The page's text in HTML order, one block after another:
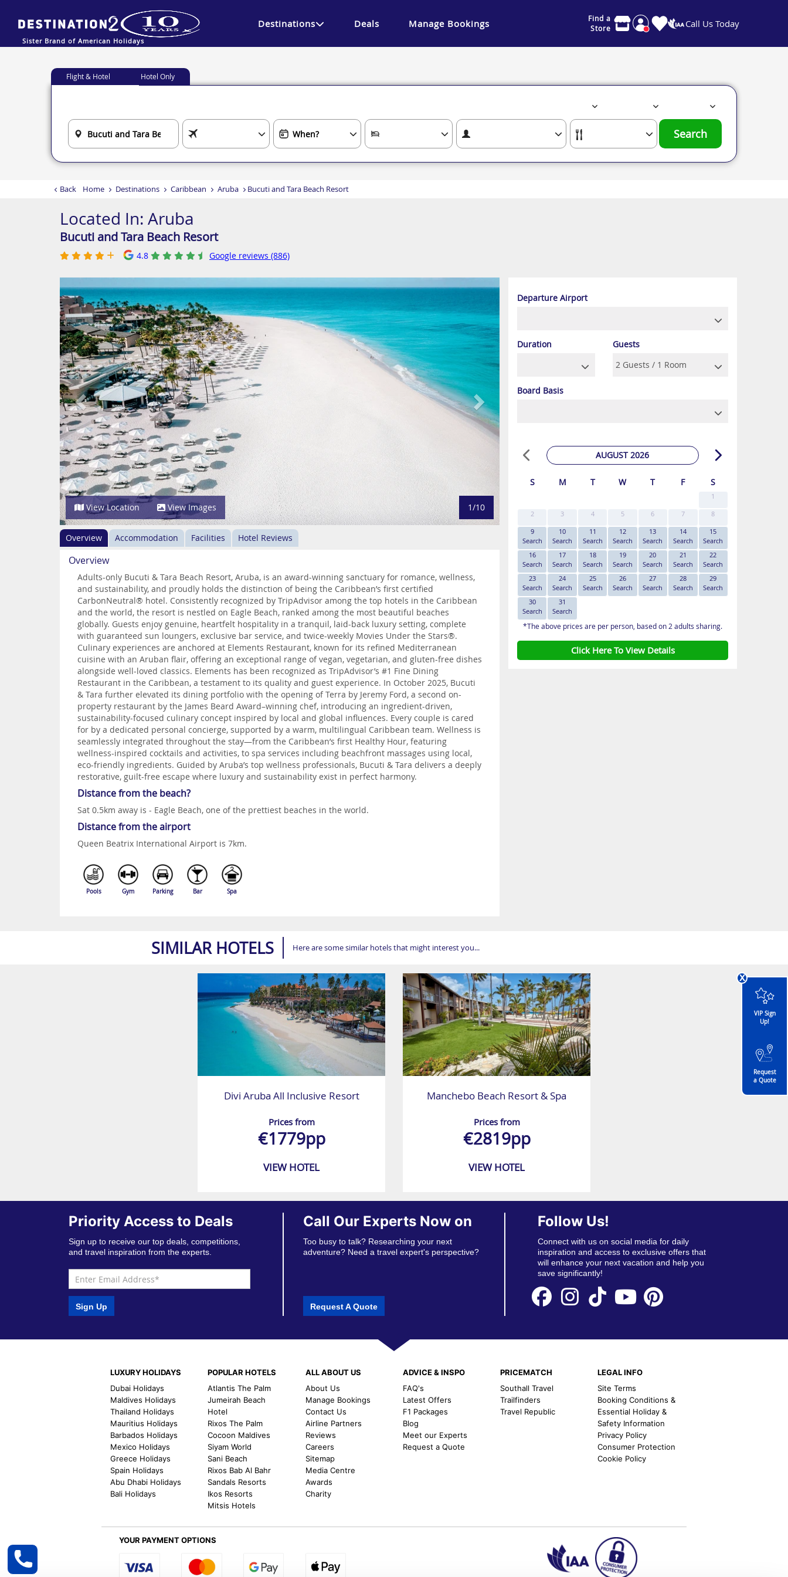
Sister Brand of American Holidays
Destinations Deals Manage Bookings
Find a
Store
Call Us Today
Back Home Destinations Caribbean Aruba Bucuti and Tara Beach Resort
Flight & Hotel Hotel Only
Search
Located In: Aruba
Bucuti and Tara Beach Resort
4.8 Google reviews (886)
Previous Next
View Location View Images 1/10
Overview Accommodation Facilities Hotel Reviews
Overview
Adults-only Bucuti & Tara Beach Resort, Aruba, is an award-winning sanctuary for romance, wellness,
and sustainability, and proudly holds the distinction of being the Caribbean’s first certified
CarbonNeutral® hotel. Consistently recognized by TripAdvisor among the top hotels in the Caribbean
and the world, the resort is nestled on Eagle Beach, ranked among the most beautiful beaches
globally. Guests enjoy genuine, heartfelt hospitality in a tranquil, laid-back luxury setting, complete
with guaranteed sun loungers, exclusive bar service, and twice-weekly Movies Under the Stars®.
Culinary experiences are anchored at Elements Restaurant, known for its refined Mediterranean
cuisine with an Aruban flair, offering an exceptional range of vegan, vegetarian, and gluten-free dishes
alongside well-loved classics. Elements has been recognized as TripAdvisor’s #1 Fine Dining
Restaurant in the Caribbean, a testament to its quality and guest experience. In October 2025, Bucuti
& Tara further elevated its dining portfolio with the opening of Terra by Jeremy Ford, a second on-
property restaurant by the James Beard Award–winning chef, introducing an ingredient-driven,
sustainability-focused culinary concept inspired by local and global influences. Every couple is cared
for by a dedicated personal concierge, supported by a warm, multilingual Caribbean team. Wellness is
seamlessly integrated throughout the stay—from the Caribbean’s first Healthy Hour, featuring
wellness-inspired cocktails and activities, to spa services including beachfront massages using local,
eco-friendly ingredients. Guided by Aruba’s top wellness professionals, Bucuti & Tara delivers a deeply
restorative, guilt-free escape where luxury and sustainability exist in perfect harmony.
Distance from the beach?
Sat 0.5km away is - Eagle Beach, one of the prettiest beaches in the world.
Distance from the airport
Queen Beatrix International Airport is 7km.
Pools Gym Parking Bar Spa
Departure Airport
Duration Guests
Board Basis
AUGUST 2026
S M T W T F S
1
2
3 4 5 6 7
8
9
Search
10
Search
11
Search
12
Search
13
Search
14
Search
15
Search
16
Search
17
Search
18
Search
19
Search
20
Search
21
Search
22
Search
23
Search
24
Search
25
Search
26
Search
27
Search
28
Search
29
Search
30
Search
31
Search
*The above prices are per person, based on 2 adults sharing.
Click Here To View Details
SIMILAR HOTELS Here are some similar hotels that might interest you...
Divi Aruba All Inclusive Resort
Prices from
€1779pp
VIEW HOTEL
Manchebo Beach Resort & Spa
Prices from
€2819pp
VIEW HOTEL
x
VIP Sign
Up!
Request
a Quote
Priority Access to Deals
Sign up to receive our top deals, competitions,
and travel inspiration from the experts.
Sign Up
Call Our Experts Now on
Too busy to talk? Researching your next
adventure? Need a travel expert's perspective?
Request A Quote
Follow Us!
Connect with us on social media for daily
inspiration and access to exclusive offers that
will enhance your next vacation and help you
save significantly!
LUXURY HOLIDAYS
Dubai Holidays
Maldives Holidays
Thailand Holidays
Mauritius Holidays
Barbados Holidays
Mexico Holidays
Greece Holidays
Spain Holidays
Abu Dhabi Holidays
Bali Holidays
POPULAR HOTELS
Atlantis The Palm
Jumeirah Beach
Hotel
Rixos The Palm
Cocoon Maldives
Siyam World
Sani Beach
Rixos Bab Al Bahr
Sandals Resorts
Ikos Resorts
Mitsis Hotels
ALL ABOUT US
About Us
Manage Bookings
Contact Us
Airline Partners
Reviews
Careers
Sitemap
Media Centre
Awards
Charity
ADVICE & INSPO
FAQ's
Latest Offers
F1 Packages
Blog
Meet our Experts
Request a Quote
PRICEMATCH
Southall Travel
Trailfinders
Travel Republic
LEGAL INFO
Site Terms
Booking Conditions &
Essential Holiday &
Safety Information
Privacy Policy
Consumer Protection
Cookie Policy
YOUR PAYMENT OPTIONS